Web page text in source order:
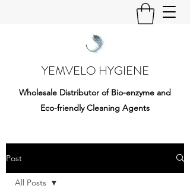
YEMVELO HYGIENE
Wholesale Distributor of Bio-enzyme and
Eco-friendly Cleaning Agents
Post
All Posts